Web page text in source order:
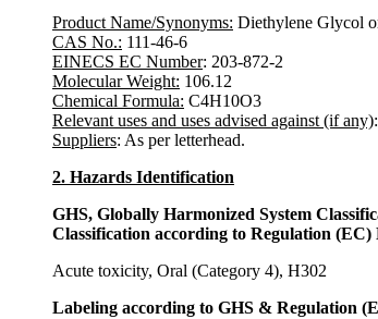
Product Name/Synonyms: Diethylene Glycol
CAS No.: 111-46-6
EINECS EC Number: 203-872-2
Molecular Weight: 106.12
Chemical Formula: C4H10O3
Relevant uses and uses advised against (if any)
Suppliers: As per letterhead.
2. Hazards Identification
GHS, Globally Harmonized System
Classification according to Regulation (EC)
Acute toxicity, Oral (Category 4), H302
Labeling according to GHS & Regulation